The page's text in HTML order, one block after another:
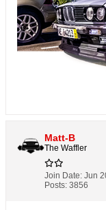
Matt-B
The Waffler
Join Date: Jun
Posts: 3856